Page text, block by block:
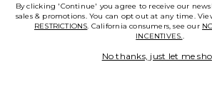
By clicking 'Continue' you agree to receive our
sales & promotions. You can opt out at any time.
RESTRICTIONS. California consumers, see our
INCENTIVES..
No thanks, just let me